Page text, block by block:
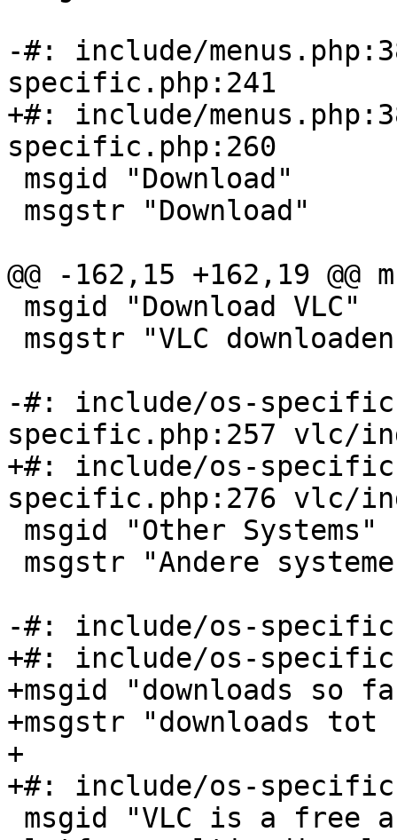
-#: include/
specific.php:241
+#: include/
specific.php:260
@@ -162,15 +162,19
-#: include/os-
specific.php:257 vlc/
+#: include/os-
specific.php:276 vlc/
-#: include/os-
+#: include/os-
+msgid "downloads so
+msgstr "downloads tot
+
+#: include/os-